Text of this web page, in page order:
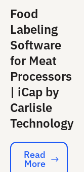
Food
Labeling
Software
for Meat
Processors
| iCap by
Carlisle
Technology
Read More
Read
More